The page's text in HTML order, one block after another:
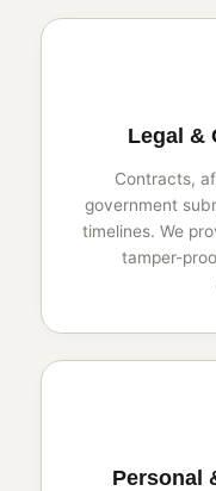
Legal &
Contracts,
government
timelines. We
tamper-
Personal